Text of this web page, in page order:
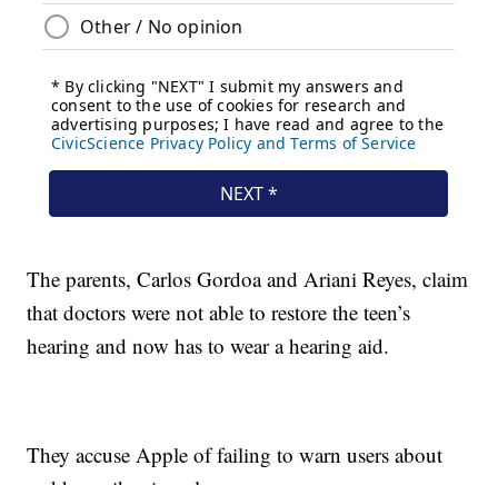
The parents, Carlos Gordoa and Ariani Reyes, claim
that doctors were not able to restore the teen’s
hearing and now has to wear a hearing aid.
They accuse Apple of failing to warn users about